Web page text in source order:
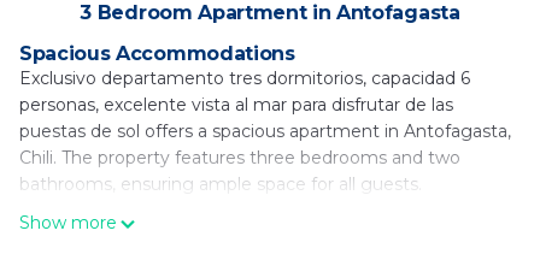
3 Bedroom Apartment in Antofagasta
Spacious Accommodations
Exclusivo departamento tres dormitorios, capacidad 6
personas, excelente vista al mar para disfrutar de las
puestas de sol offers a spacious apartment in Antofagasta,
Chili. The property features three bedrooms and two
bathrooms, ensuring ample space for all guests.
Modern Amenities
Show more